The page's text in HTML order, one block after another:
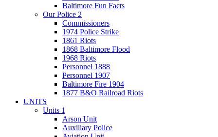
Baltimore Fun Facts
Our Police 2
Commissioners
1974 Police Strike
1861 Riots
1868 Baltimore Flood
1968 Riots
Personnel 1888
Personnel 1907
Baltimore Fire 1904
1877 B&O Railroad Riots
UNITS
Units 1
Arson Unit
Auxiliary Police